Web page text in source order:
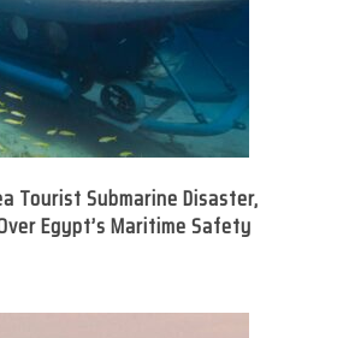
Tourist Submarine Disaster,
Egypt’s Maritime Safety